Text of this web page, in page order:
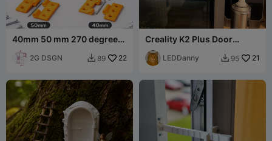
40mm 50 mm 270 degrees
strong hinges
2G DSGN  89 22
Creality K2 Plus Door
Handle
LEDDanny  95 21